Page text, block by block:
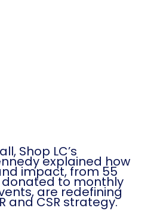
Shop LC’s
explained how
impact, from 55
to monthly
are redefining
and CSR strategy.